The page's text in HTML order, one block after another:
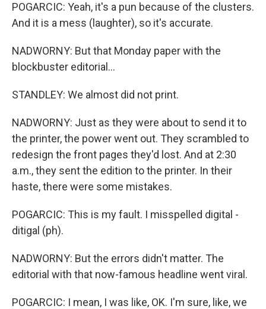
POGARCIC: Yeah, it's a pun because of the clusters.
And it is a mess (laughter), so it's accurate.
NADWORNY: But that Monday paper with the
blockbuster editorial...
STANDLEY: We almost did not print.
NADWORNY: Just as they were about to send it to
the printer, the power went out. They scrambled to
redesign the front pages they'd lost. And at 2:30
a.m., they sent the edition to the printer. In their
haste, there were some mistakes.
POGARCIC: This is my fault. I misspelled digital -
ditigal (ph).
NADWORNY: But the errors didn't matter. The
editorial with that now-famous headline went viral.
POGARCIC: I mean, I was like, OK. I'm sure, like, we